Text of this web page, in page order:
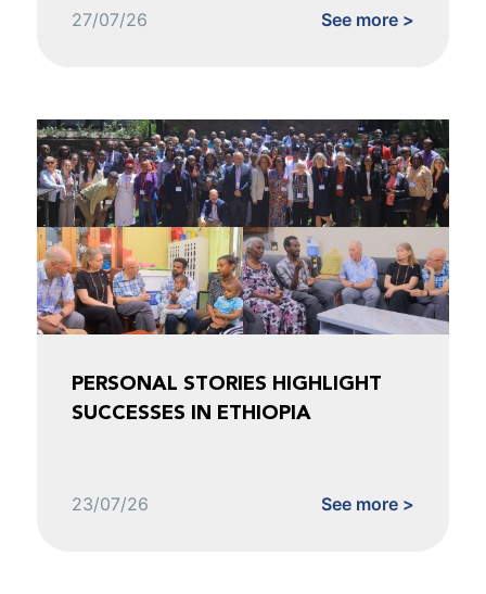
27/07/26 See more >
PERSONAL STORIES HIGHLIGHT
SUCCESSES IN ETHIOPIA
23/07/26 See more >